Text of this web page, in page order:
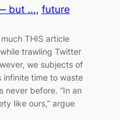
but …, future
THIS article
trawling Twitter
we subjects of
infinite time to waste
never before. “In an
like ours,” argue